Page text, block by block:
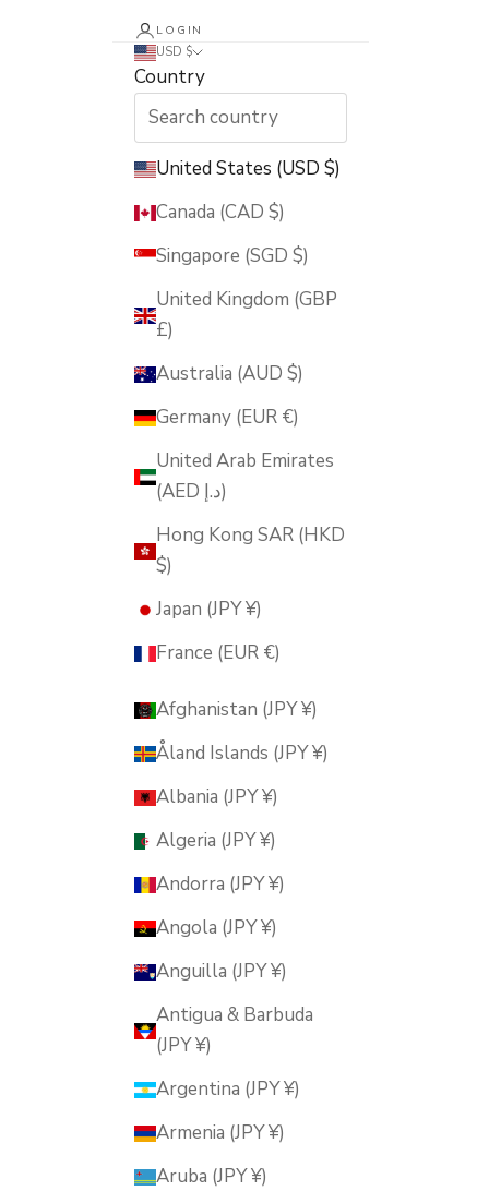
LOGIN
USD $
Country
United States (USD $)
Canada (CAD $)
Singapore (SGD $)
United Kingdom (GBP
£)
Australia (AUD $)
Germany (EUR €)
United Arab Emirates
(AED د.إ)
Hong Kong SAR (HKD
$)
Japan (JPY ¥)
France (EUR €)
Afghanistan (JPY ¥)
Åland Islands (JPY ¥)
Albania (JPY ¥)
Algeria (JPY ¥)
Andorra (JPY ¥)
Angola (JPY ¥)
Anguilla (JPY ¥)
Antigua & Barbuda
(JPY ¥)
Argentina (JPY ¥)
Armenia (JPY ¥)
Aruba (JPY ¥)